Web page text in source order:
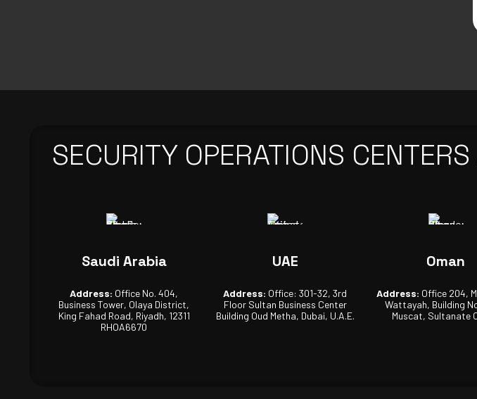
SECURITY OPERATIONS
Saudi Arabia
Address: Office No. 404,
Business Tower, Olaya District,
King Fahad Road, Riyadh, 12311
RHOA6670
UAE
Address: Office: 301-32, 3rd
Floor Sultan Business Center
Building Oud Metha, Dubai, U.A.E.
Oman
Address: Office 204,
Wattayah, Building
Muscat, Sultanate